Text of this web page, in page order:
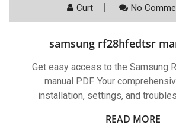
Curt No
samsung rf28hfedtsr
Get easy access to the Samsung
manual PDF. Your
installation, settings, and
READ MORE